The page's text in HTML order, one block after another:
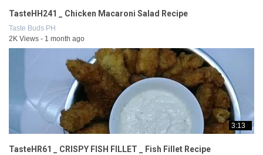
TasteHH241 _ Chicken Macaroni Salad Recipe
Taste Buds PH
2K Views - 1 month ago
3:13
TasteHR61 _ CRISPY FISH FILLET _ Fish Fillet Recipe